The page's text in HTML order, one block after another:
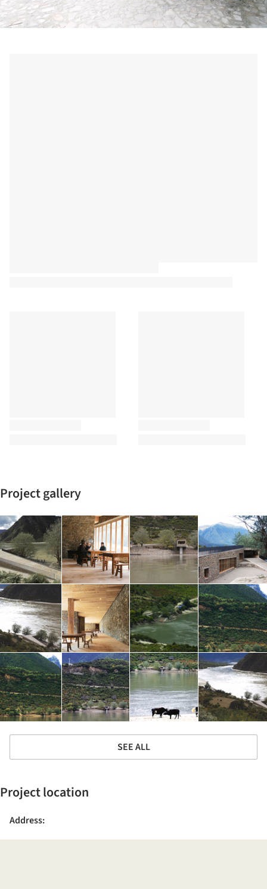
Project gallery
SEE ALL
Project location
Address: